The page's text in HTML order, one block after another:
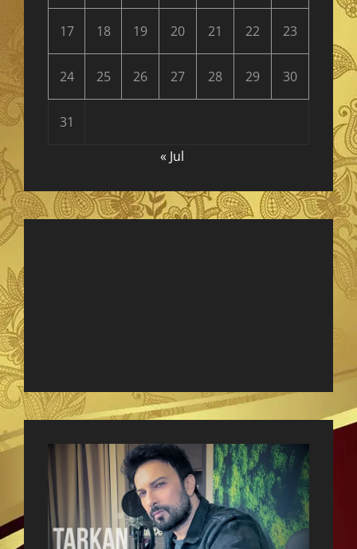
17 18 19 20 21 22 23
24 25 26 27 28 29 30
31
« Jul